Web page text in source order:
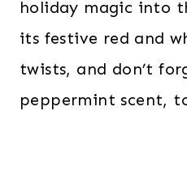
holiday magic into
its festive red and
twists, and don’t
peppermint scent,